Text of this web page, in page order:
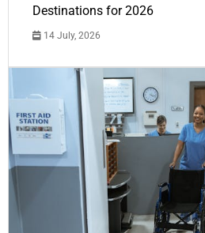
Destinations for 2026
14 July, 2026